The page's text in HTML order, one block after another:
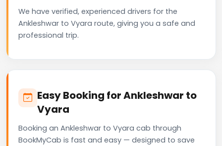
We have verified, experienced drivers for the
Ankleshwar to Vyara route, giving you a safe and
professional trip.
Easy Booking for Ankleshwar to
Vyara
Booking an Ankleshwar to Vyara cab through
BookMyCab is fast and easy — designed to save